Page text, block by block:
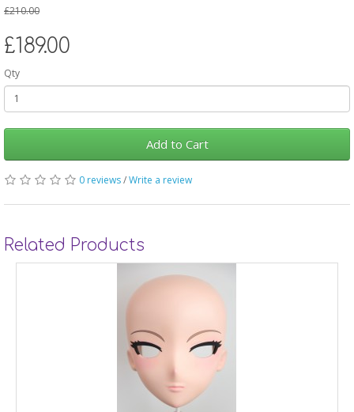
£210.00
£189.00
Qty
Add to Cart
0 reviews/Write a review
Related Products